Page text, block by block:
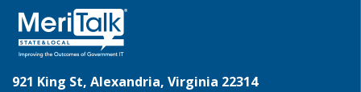
921 King St, Alexandria, Virginia 22314